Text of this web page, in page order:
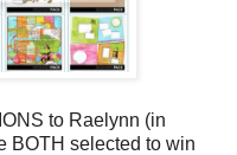
to Raelynn (in
BOTH selected to win